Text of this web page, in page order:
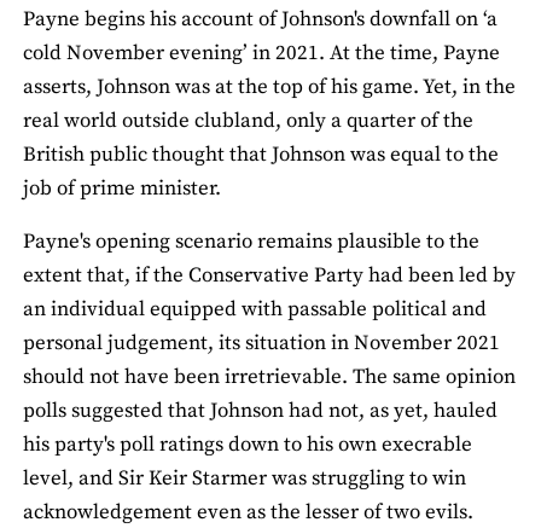
Payne begins his account of Johnson's downfall on ‘a
cold November evening’ in 2021. At the time, Payne
asserts, Johnson was at the top of his game. Yet, in the
real world outside clubland, only a quarter of the
British public thought that Johnson was equal to the
job of prime minister.
Payne's opening scenario remains plausible to the
extent that, if the Conservative Party had been led by
an individual equipped with passable political and
personal judgement, its situation in November 2021
should not have been irretrievable. The same opinion
polls suggested that Johnson had not, as yet, hauled
his party's poll ratings down to his own execrable
level, and Sir Keir Starmer was struggling to win
acknowledgement even as the lesser of two evils.